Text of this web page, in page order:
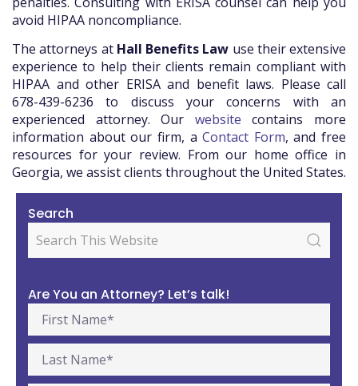
avoid HIPAA noncompliance.
The attorneys at Hall Benefits Law use their extensive
experience to help their clients remain compliant with
HIPAA and other ERISA and benefit laws. Please call
678-439-6236 to discuss your concerns with an
experienced attorney. Our website contains more
information about our firm, aContact Form, and free
resources for your review. From our home office in
Georgia, we assist clients throughout the United States.
Search
Are You an Attorney? Let’s talk!